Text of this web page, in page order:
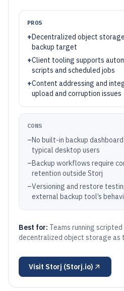
PROS
+Decentralized object
backup target
+Client tooling supports
scripts and scheduled jobs
+Content addressing and
upload and corruption issues
CONS
–No built-in backup
typical desktop users
–Backup workflows require
retention outside Storj
–Versioning and restore
external backup tool’s
Best for: Teams running
decentralized object storage as
Visit Storj (Storj.io)